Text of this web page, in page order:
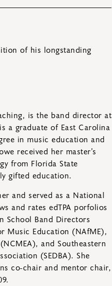
of his longstanding
is the band director at
a graduate of East Carolina
in music education and
received her master’s
from Florida State
gifted education.
and served as a National
and rates edTPA porfolios
School Band Directors
Music Education (NAfME),
and Southeastern
(SEDBA). She
co-chair and mentor chair,